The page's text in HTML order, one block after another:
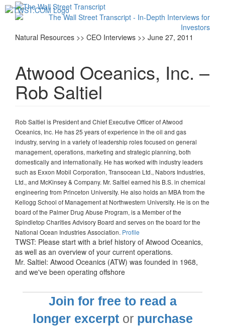
Natural Resources >> CEO Interviews >> June 27, 2011
Atwood Oceanics, Inc. –
Rob Saltiel
Rob Saltiel is President and Chief Executive Officer of Atwood
Oceanics, Inc. He has 25 years of experience in the oil and gas
industry, serving in a variety of leadership roles focused on general
management, operations, marketing and strategic planning, both
domestically and internationally. He has worked with industry leaders
such as Exxon Mobil Corporation, Transocean Ltd., Nabors Industries,
Ltd., and McKinsey & Company. Mr. Saltiel earned his B.S. in chemical
engineering from Princeton University. He also holds an MBA from the
Kellogg School of Management at Northwestern University. He is on the
board of the Palmer Drug Abuse Program, is a Member of the
Spindletop Charities Advisory Board and serves on the board for the
National Ocean Industries Association. Profile
TWST: Please start with a brief history of Atwood Oceanics,
as well as an overview of your current operations.
Mr. Saltiel: Atwood Oceanics (ATW) was founded in 1968,
and we've been operating offshore
Join for free to read a
longer excerptor purchase